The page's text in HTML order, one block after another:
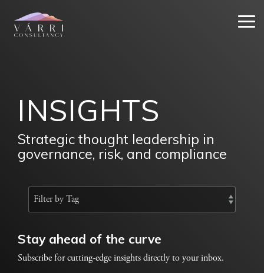
INSIGHTS
Strategic thought leadership in
governance, risk, and compliance
Stay ahead of the curve
Subscribe for cutting-edge insights directly to your inbox.